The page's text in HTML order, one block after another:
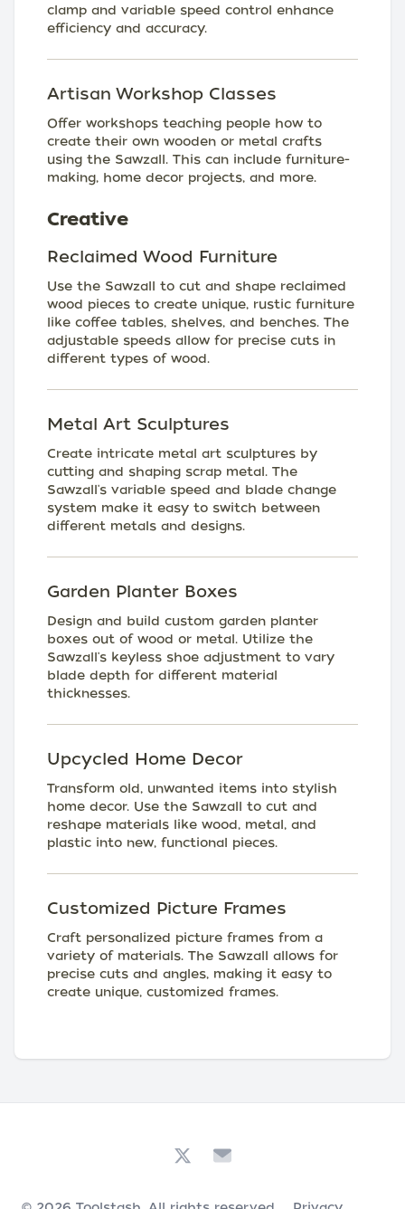
clamp and variable speed control enhance
efficiency and accuracy.
Artisan Workshop Classes
Offer workshops teaching people how to
create their own wooden or metal crafts
using the Sawzall. This can include furniture-
making, home decor projects, and more.
Creative
Reclaimed Wood Furniture
Use the Sawzall to cut and shape reclaimed
wood pieces to create unique, rustic furniture
like coffee tables, shelves, and benches. The
adjustable speeds allow for precise cuts in
different types of wood.
Metal Art Sculptures
Create intricate metal art sculptures by
cutting and shaping scrap metal. The
Sawzall's variable speed and blade change
system make it easy to switch between
different metals and designs.
Garden Planter Boxes
Design and build custom garden planter
boxes out of wood or metal. Utilize the
Sawzall's keyless shoe adjustment to vary
blade depth for different material
thicknesses.
Upcycled Home Decor
Transform old, unwanted items into stylish
home decor. Use the Sawzall to cut and
reshape materials like wood, metal, and
plastic into new, functional pieces.
Customized Picture Frames
Craft personalized picture frames from a
variety of materials. The Sawzall allows for
precise cuts and angles, making it easy to
create unique, customized frames.